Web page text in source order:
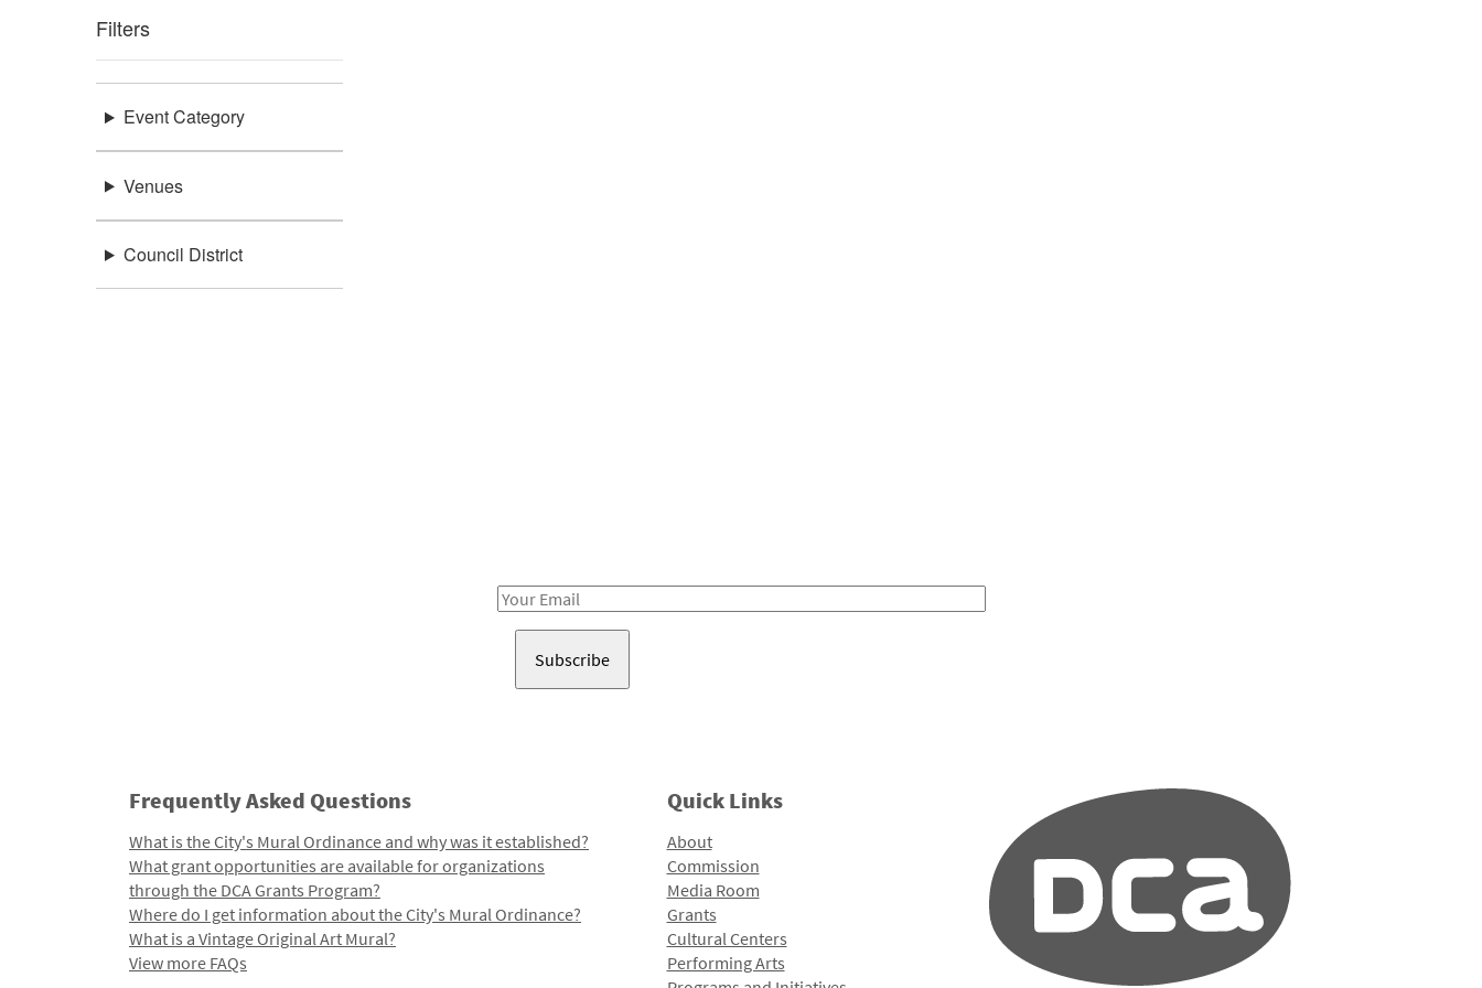
Filters
Event Category
Venues
Council District
Email
Frequently Asked Questions
What is the City's Mural Ordinance and why was it established?
What grant opportunities are available for organizations
through the DCA Grants Program?
Where do I get information about the City's Mural Ordinance?
What is a Vintage Original Art Mural?
View more FAQs
Quick Links
About
Commission
Media Room
Grants
Cultural Centers
Performing Arts